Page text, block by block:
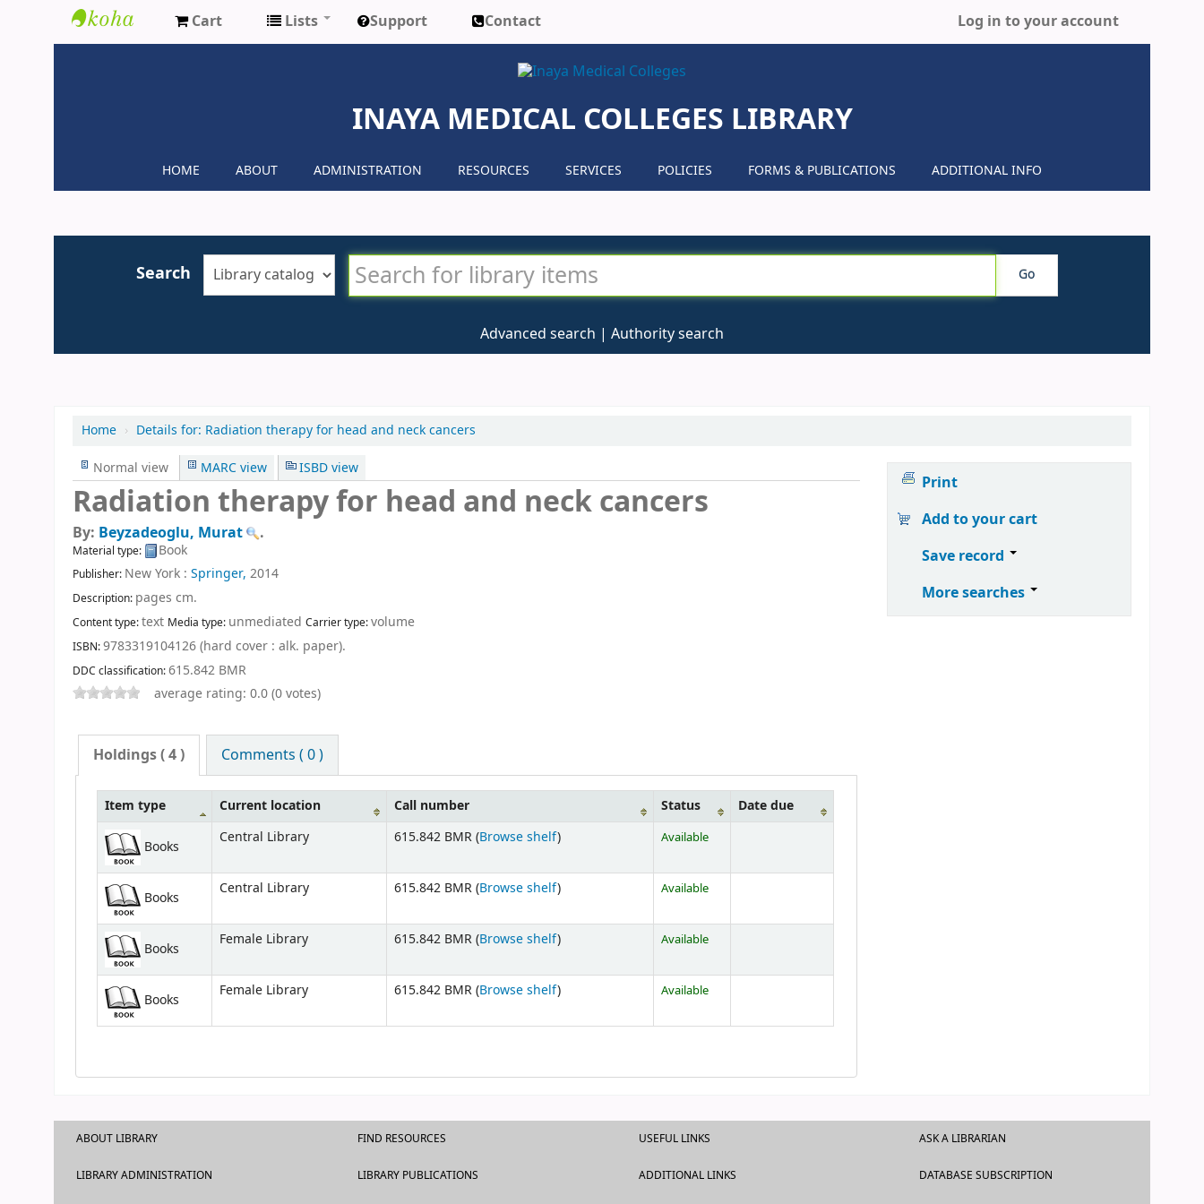
Cart Lists Support Contact Log in to your account
INAYA MEDICAL COLLEGES LIBRARY
HOME ABOUT ADMINISTRATION RESOURCES SERVICES POLICIES FORMS & PUBLICATIONS ADDITIONAL INFO
Search Go
Advanced search Authority search
Home › Details for: Radiation therapy for head and neck cancers
Normal view
MARC view ISBD view
Radiation therapy for head and neck cancers
By: Beyzadeoglu, Murat .
Material type: Book
Publisher: New York : Springer, 2014
Description: pages cm.
Content type:text Media type: unmediated Carrier type:volume
ISBN:9783319104126 (hard cover : alk. paper).
DDC classification:615.842 BMR
average rating: 0.0 (0 votes)
Holdings( 4 ) Comments ( 0 )
Item type Current location Call number Status Date due
Books
Central Library 615.842 BMR (Browse shelf) Available
Books
Central Library 615.842 BMR (Browse shelf) Available
Books
Female Library 615.842 BMR (Browse shelf) Available
Books
Female Library 615.842 BMR (Browse shelf) Available
Print
Add to your cart
Save record
More searches
ABOUT LIBRARY
LIBRARY ADMINISTRATION
FIND RESOURCES
LIBRARY PUBLICATIONS
USEFUL LINKS
ADDITIONAL LINKS
ASK A LIBRARIAN
DATABASE SUBSCRIPTION